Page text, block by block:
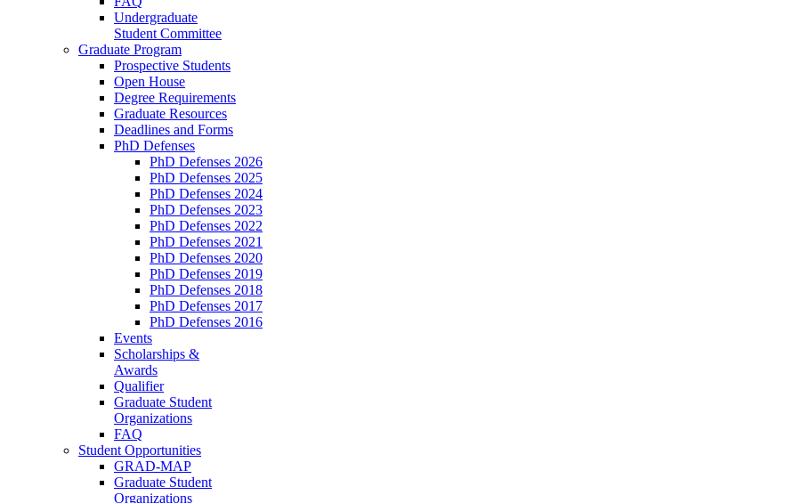
Undergraduate
Student Committee
Graduate Program
Prospective Students
Open House
Degree Requirements
Graduate Resources
Deadlines and Forms
PhD Defenses
PhD Defenses 2026
PhD Defenses 2025
PhD Defenses 2024
PhD Defenses 2023
PhD Defenses 2022
PhD Defenses 2021
PhD Defenses 2020
PhD Defenses 2019
PhD Defenses 2018
PhD Defenses 2017
PhD Defenses 2016
Events
Scholarships &
Awards
Qualifier
Graduate Student
Organizations
FAQ
Student Opportunities
GRAD-MAP
Graduate Student
Organizations